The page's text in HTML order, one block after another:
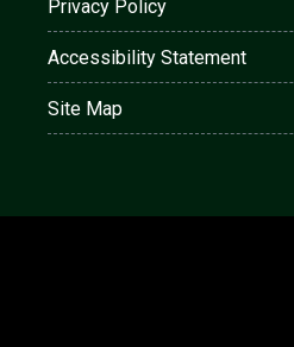
Privacy Policy
Accessibility Statement
Site Map